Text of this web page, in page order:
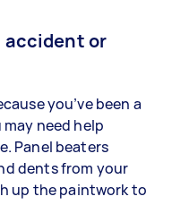
accident or
you’ve been a
need help
Panel beaters
dents from your
up the paintwork to